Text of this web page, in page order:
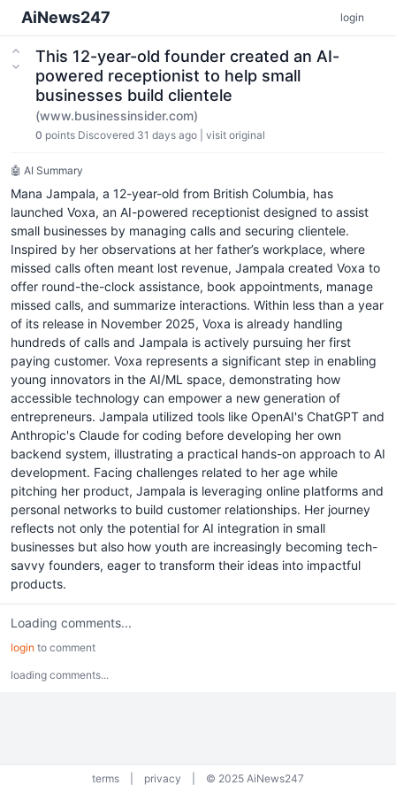
AiNews247 login
This 12-year-old founder created an AI-
powered receptionist to help small
businesses build clientele
(www.businessinsider.com)
0 points Discovered 31 days ago visit original
🤖 AI Summary
Mana Jampala, a 12-year-old from British Columbia, has
launched Voxa, an AI-powered receptionist designed to assist
small businesses by managing calls and securing clientele.
Inspired by her observations at her father’s workplace, where
missed calls often meant lost revenue, Jampala created Voxa to
offer round-the-clock assistance, book appointments, manage
missed calls, and summarize interactions. Within less than a year
of its release in November 2025, Voxa is already handling
hundreds of calls and Jampala is actively pursuing her first
paying customer. Voxa represents a significant step in enabling
young innovators in the AI/ML space, demonstrating how
accessible technology can empower a new generation of
entrepreneurs. Jampala utilized tools like OpenAI's ChatGPT and
Anthropic's Claude for coding before developing her own
backend system, illustrating a practical hands-on approach to AI
development. Facing challenges related to her age while
pitching her product, Jampala is leveraging online platforms and
personal networks to build customer relationships. Her journey
reflects not only the potential for AI integration in small
businesses but also how youth are increasingly becoming tech-
savvy founders, eager to transform their ideas into impactful
products.
Loading comments...
login to comment
loading comments...
terms privacy © 2025 AiNews247